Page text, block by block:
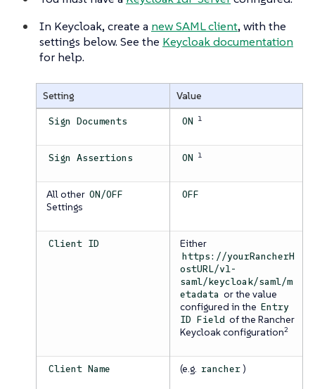
In Keycloak, create a new SAML client, with the
settings below. See the Keycloak documentation
for help.
Setting Value
Sign Documents ON 1
Sign Assertions ON 1
All other ON/OFF
Settings
OFF
Client ID Either
https://yourRancherH
ostURL/v1-
saml/keycloak/saml/m
etadata or the value
configured in the Entry
ID Field of the Rancher
Keycloak configuration2
Client Name (e.g. rancher)